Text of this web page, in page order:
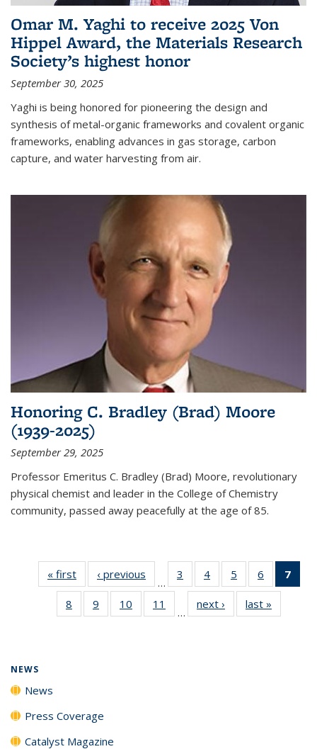
Omar M. Yaghi to receive 2025 Von
Hippel Award, the Materials Research
Society’s highest honor
September 30, 2025
Yaghi is being honored for pioneering the design and
synthesis of metal-organic frameworks and covalent organic
frameworks, enabling advances in gas storage, carbon
capture, and water harvesting from air.
Honoring C. Bradley (Brad) Moore
(1939-2025)
September 29, 2025
Professor Emeritus C. Bradley (Brad) Moore, revolutionary
physical chemist and leader in the College of Chemistry
community, passed away peacefully at the age of 85.
« first News‹ previous
…
3
135
News
4
135
News
5
135
News
6
135
News
7
8
135
9
135
10
135
11
135
…
next › Newslast »
NEWS
News
Press Coverage
Catalyst Magazine